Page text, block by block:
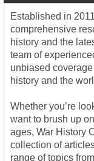
Established in
comprehensive
history and the
team of
unbiased
history and the
Whether you’re
want to brush up
ages, War History
collection of
range of topics